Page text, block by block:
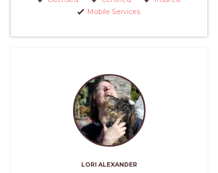
Mobile Services
LORI ALEXANDER